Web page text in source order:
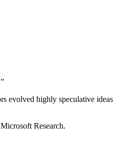
evolved highly speculative ideas
Research.